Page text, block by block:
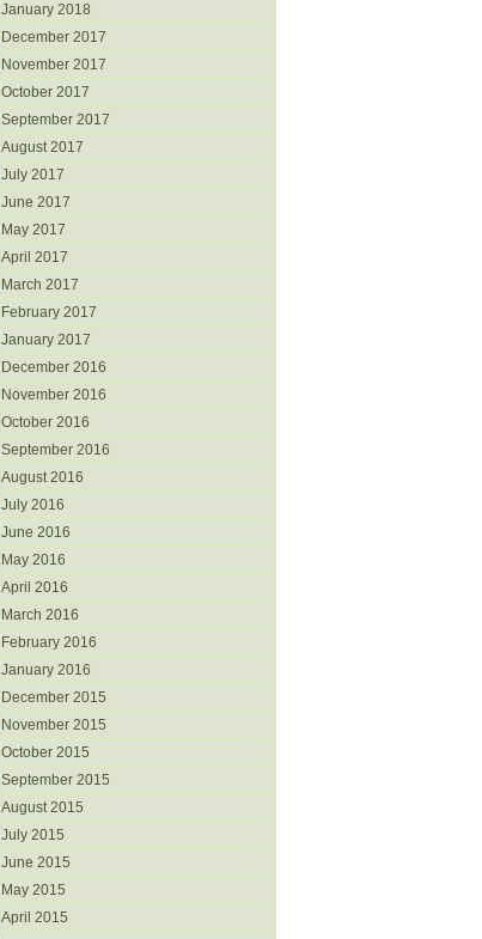
January 2018
December 2017
November 2017
October 2017
September 2017
August 2017
July 2017
June 2017
May 2017
April 2017
March 2017
February 2017
January 2017
December 2016
November 2016
October 2016
September 2016
August 2016
July 2016
June 2016
May 2016
April 2016
March 2016
February 2016
January 2016
December 2015
November 2015
October 2015
September 2015
August 2015
July 2015
June 2015
May 2015
April 2015